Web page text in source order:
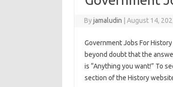
Byjamaludin August 14,
Government Jobs For
beyond doubt that the
is “Anything you want!” To
section of the History